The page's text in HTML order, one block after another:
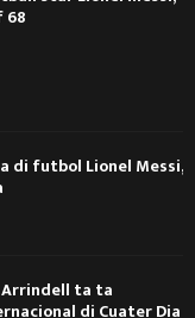
68
di futbol Lionel Messi,
ta ta
di Cuater Dia